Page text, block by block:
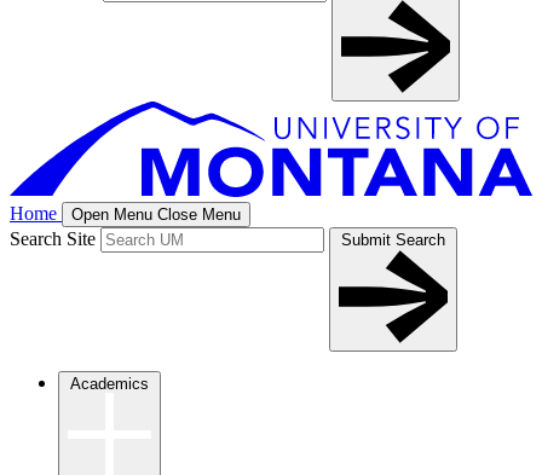
Home Open Menu Close Menu
Search Site Submit Search
Academics